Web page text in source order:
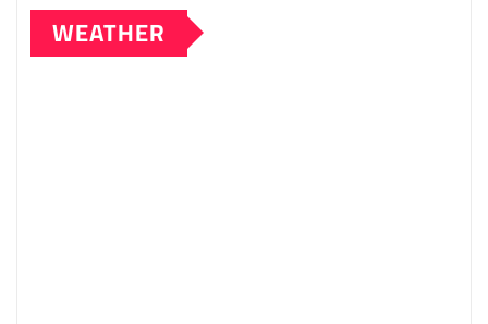
WEATHER